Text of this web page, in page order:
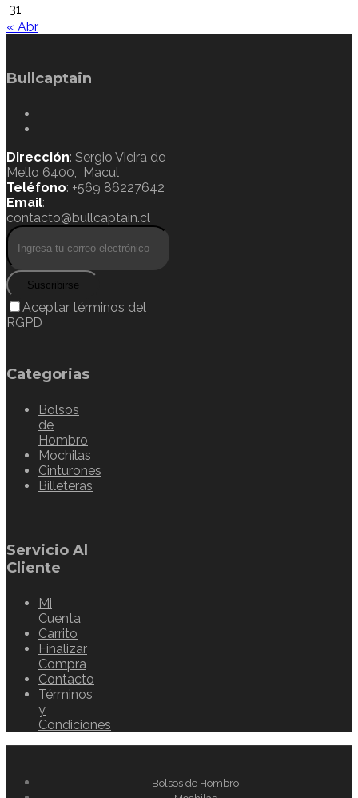
31
« Abr
Bullcaptain
Dirección: Sergio Vieira de
Mello 6400, Macul
Teléfono: +569 86227642
Email:
contacto@bullcaptain.cl
Suscribirse
Aceptar términos del
RGPD
Categorias
Bolsos
de
Hombro
Mochilas
Cinturones
Billeteras
Servicio Al
Cliente
Mi
Cuenta
Carrito
Finalizar
Compra
Contacto
Términos
y
Condiciones
Bolsos de Hombro